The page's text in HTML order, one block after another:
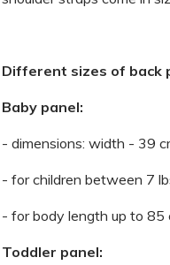
Different sizes of back
Baby panel:
- dimensions: width - 39
- for children between 7
- for body length up to 85
Toddler panel: